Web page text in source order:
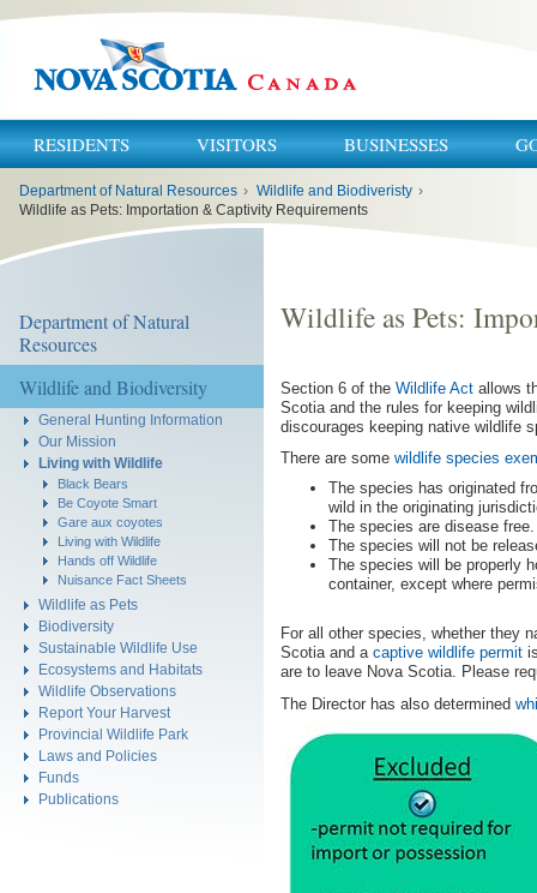
RESIDENTS VISITORS BUSINESSES
here:
Department of Natural Resources › Wildlife and Biodiveristy ›
Wildlife as Pets: Importation & Captivity Requirements
Department of Natural
Resources
Wildlife and Biodiversity
General Hunting Information
Our Mission
Living with Wildlife
Black Bears
Be Coyote Smart
Gare aux coyotes
Living with Wildlife
Hands off Wildlife
Nuisance Fact Sheets
Wildlife as Pets
Biodiversity
Sustainable Wildlife Use
Ecosystems and Habitats
Wildlife Observations
Report Your Harvest
Provincial Wildlife Park
Laws and Policies
Funds
Publications
Wildlife as Pets:
Section 6 of the Wildlife Act allows
Scotia and the rules for keeping
discourages keeping native wildlife
There are some wildlife species
The species has originated
wild in the originating
The species are disease free.
The species will not be
The species will be properly
container, except where
For all other species, whether they
Scotia and a captive wildlife permit
are to leave Nova Scotia. Please
The Director has also determined